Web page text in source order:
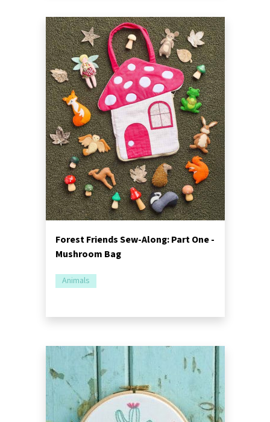
Forest Friends Sew-Along: Part One -
Mushroom Bag
Animals